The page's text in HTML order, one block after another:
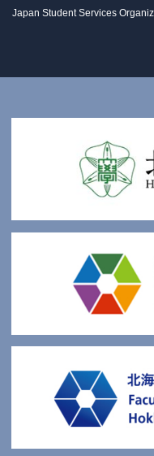
Japan Student Services